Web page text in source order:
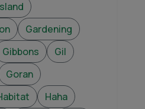
Gardening
Gibbons
Gil
Goran
Haha